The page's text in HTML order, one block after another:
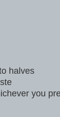
halves
you